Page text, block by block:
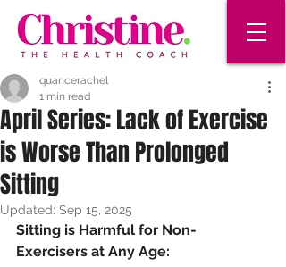
April Series: Lack of Exercise
is Worse Than Prolonged
Sitting
quancerachel
1 min read
Updated: Sep 15, 2025
Sitting is Harmful for Non-
Exercisers at Any Age: